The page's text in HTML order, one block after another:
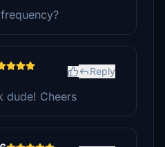
Reply
dude! Cheers